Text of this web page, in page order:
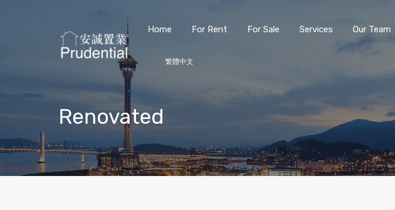
Home For Rent For Sale Services Our Team
繁體中文
Renovated